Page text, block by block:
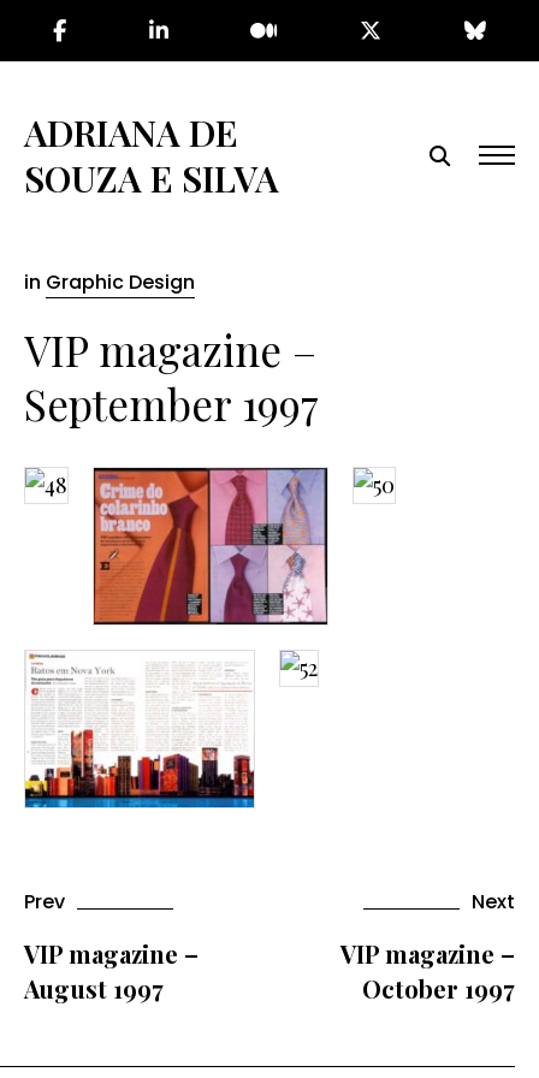
content
ADRIANA DE
SOUZA E SILVA
in Graphic Design
VIP magazine –
September 1997
Prev
VIP magazine –
August 1997
Next
VIP magazine –
October 1997